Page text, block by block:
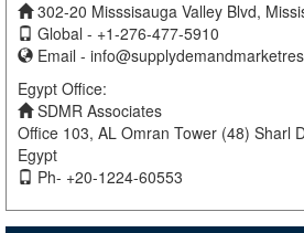
302-20 Misssisauga Valley Blvd,
Global - +1-276-477-5910
Email -
Egypt Office:
SDMR Associates
Office 103, AL Omran Tower (48) Sharl
Egypt
Ph- +20-1224-60553